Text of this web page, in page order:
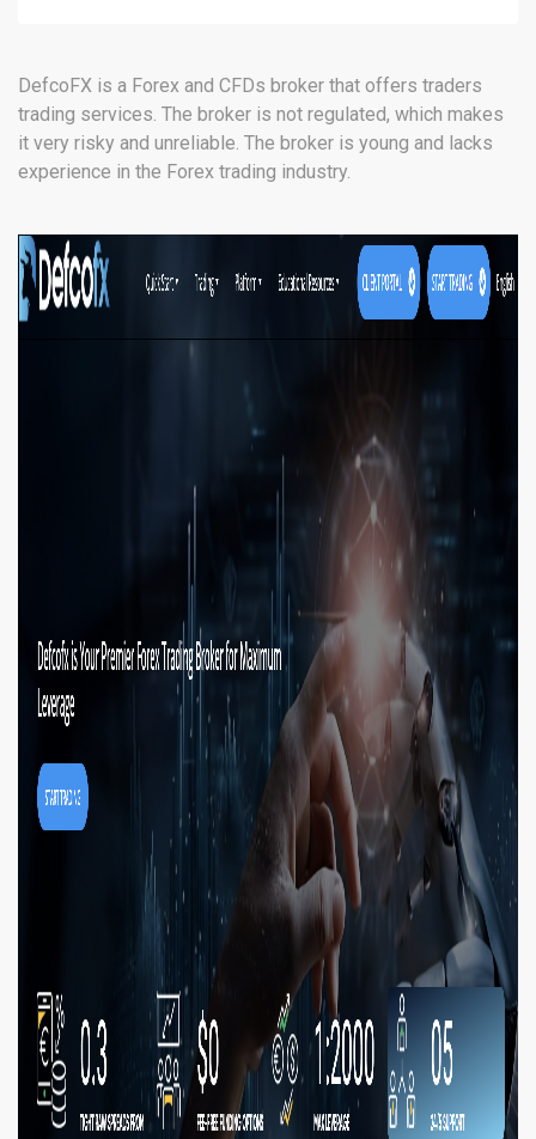
DefcoFX is a Forex and CFDs broker that offers traders
trading services. The broker is not regulated, which makes
it very risky and unreliable. The broker is young and lacks
experience in the Forex trading industry.